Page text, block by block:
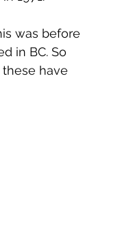
was before
in BC. So
have